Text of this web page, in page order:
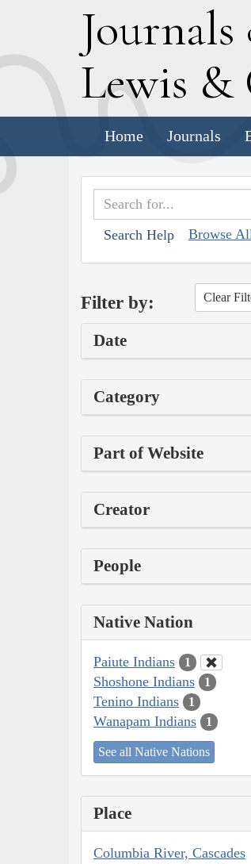
Journals
Lewis &
Home Journals
Search Help Browse
Filter by: Clear
Date
Category
Part of Website
Creator
People
Native Nation
Paiute Indians 1
Shoshone Indians 1
Tenino Indians 1
Wanapam Indians 1
See all Native Nations
Place
Columbia River, Cascades